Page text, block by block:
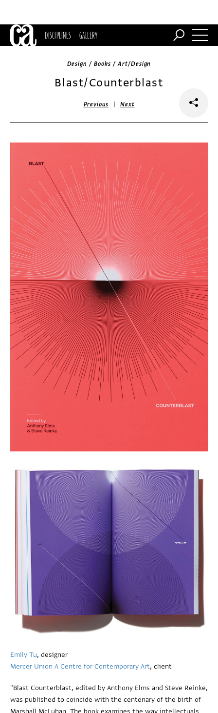
DISCIPLINES GALLERY
Design / Books / Art/Design
Blast/Counterblast
Previous |Next
Emily Tu, designer
Mercer Union A Centre for Contemporary Art, client
"Blast Counterblast, edited by Anthony Elms and Steve Reinke,
was published to coincide with the centenary of the birth of